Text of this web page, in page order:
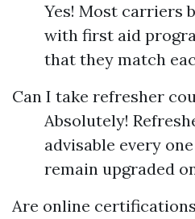
Yes! Most carriers
with first aid
that they match
Can I take refresher
Absolutely!
advisable every
remain upgraded
Are online